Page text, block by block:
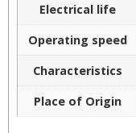
Electrical life
Operating speed
Characteristics
Place of Origin